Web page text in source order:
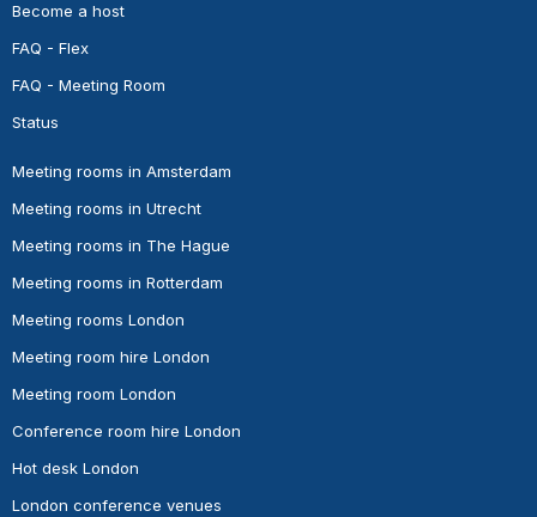
Become a host
FAQ - Flex
FAQ - Meeting Room
Status
Meeting rooms in Amsterdam
Meeting rooms in Utrecht
Meeting rooms in The Hague
Meeting rooms in Rotterdam
Meeting rooms London
Meeting room hire London
Meeting room London
Conference room hire London
Hot desk London
London conference venues